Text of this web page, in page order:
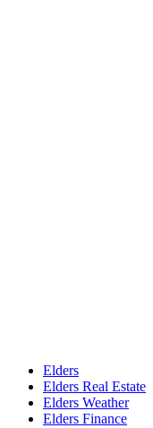
Elders
Elders Real Estate
Elders Weather
Elders Finance